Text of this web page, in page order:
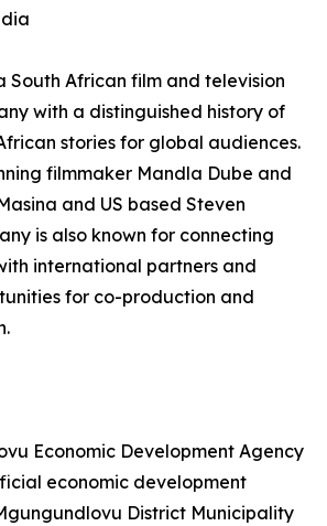
South African film and television
with a distinguished history of
stories for global audiences.
filmmaker Mandla Dube and
and US based Steven
is also known for connecting
international partners and
for co-production and
Economic Development Agency
economic development
District Municipality